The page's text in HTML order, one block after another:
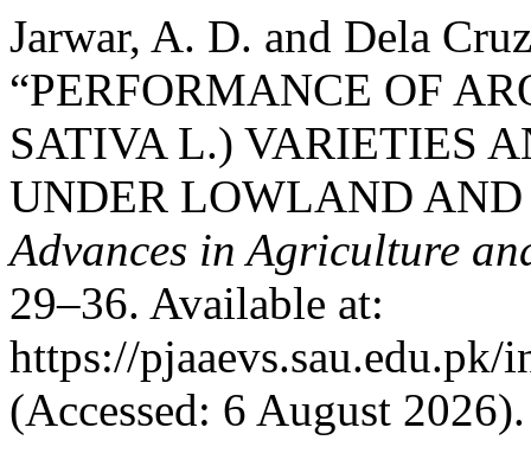
Jarwar, A. D. and Dela
“PERFORMANCE OF
SATIVA L.) VARIETIES
UNDER LOWLAND
Advances in Agriculture
29–36. Available at:
https://
(Accessed: 6 August 2026).